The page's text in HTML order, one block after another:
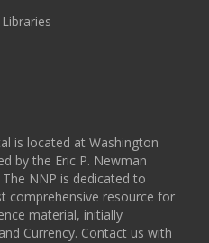
is located at Washington
by the Eric P. Newman
NNP is dedicated to
comprehensive resource for
material, initially
Currency. Contact us with